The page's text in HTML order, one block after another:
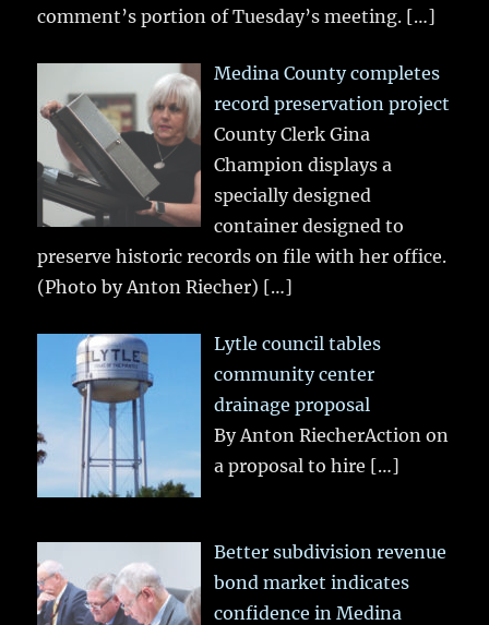
comment’s portion of Tuesday’s meeting. […]
Medina County completes
record preservation project
County Clerk Gina
Champion displays a
specially designed
container designed to
preserve historic records on file with her office.
(Photo by Anton Riecher) […]
Lytle council tables
community center
drainage proposal
By Anton RiecherAction on
a proposal to hire […]
Better subdivision revenue
bond market indicates
confidence in Medina